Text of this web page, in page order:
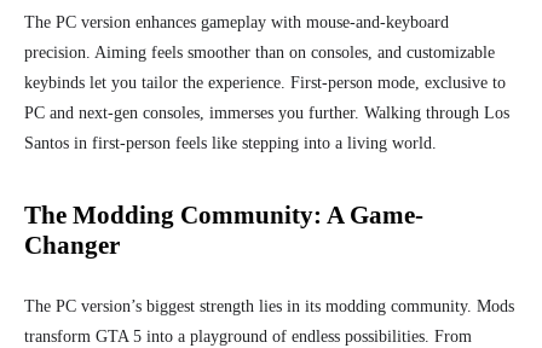
The PC version enhances gameplay with mouse-and-keyboard
precision. Aiming feels smoother than on consoles, and customizable
keybinds let you tailor the experience. First-person mode, exclusive to
PC and next-gen consoles, immerses you further. Walking through Los
Santos in first-person feels like stepping into a living world.
The Modding Community: A Game-
Changer
The PC version’s biggest strength lies in its modding community. Mods
transform GTA 5 into a playground of endless possibilities. From